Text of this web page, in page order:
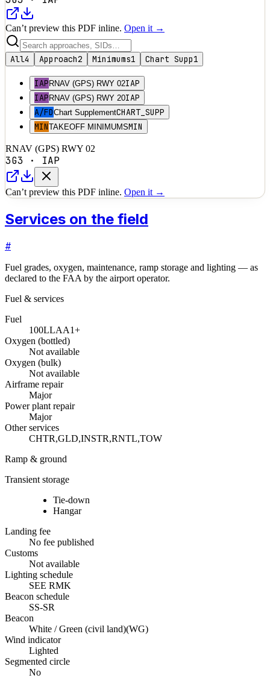
Can’t preview this PDF inline. Open it →
All4 Approach2 Minimums1 Chart Supp1
IAP RNAV (GPS) RWY 02IAP
IAP RNAV (GPS) RWY 20IAP
A/FDChart SupplementCHART_SUPP
MINTAKEOFF MINIMUMSMIN
RNAV (GPS) RWY 02
3G3 · IAP
Can’t preview this PDF inline. Open it →
Services on the field
#
Fuel grades, oxygen, maintenance, ramp storage and lighting — as
declared to the FAA by the airport operator.
Fuel & services
Fuel
100LLAA1+
Oxygen (bottled)
Not available
Oxygen (bulk)
Not available
Airframe repair
Major
Power plant repair
Major
Other services
CHTR,GLD,INSTR,RNTL,TOW
Ramp & ground
Transient storage
Tie-down
Hangar
Landing fee
No fee published
Customs
Not available
Lighting schedule
SEE RMK
Beacon schedule
SS-SR
Beacon
White / Green (civil land)(WG)
Wind indicator
Lighted
Segmented circle
No